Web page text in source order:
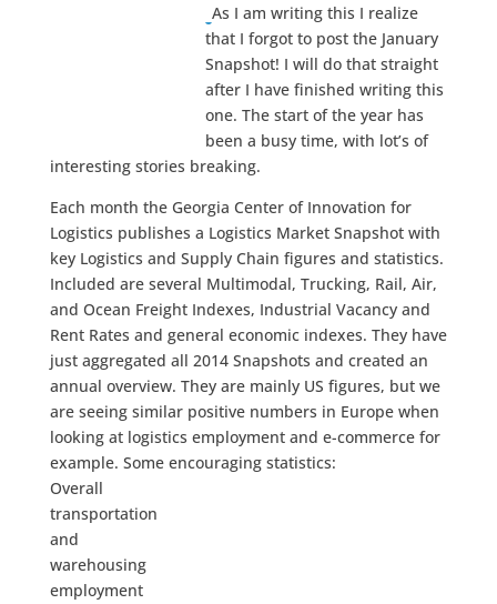
As I am writing this I realize
that I forgot to post the January
Snapshot! I will do that straight
after I have finished writing this
one. The start of the year has
been a busy time, with lot’s of
interesting stories breaking.
Each month the Georgia Center of Innovation for
Logistics publishes a Logistics Market Snapshot with
key Logistics and Supply Chain figures and statistics.
Included are several Multimodal, Trucking, Rail, Air,
and Ocean Freight Indexes, Industrial Vacancy and
Rent Rates and general economic indexes. They have
just aggregated all 2014 Snapshots and created an
annual overview. They are mainly US figures, but we
are seeing similar positive numbers in Europe when
looking at logistics employment and e-commerce for
example. Some encouraging statistics:
Overall
transportation
and
warehousing
employment